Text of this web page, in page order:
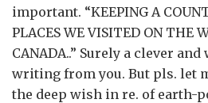
important. “KEEPING A
PLACES WE VISITED ON THE
CANADA..” Surely a clever
writing from you. But pls. let
the deep wish in re. of earth-